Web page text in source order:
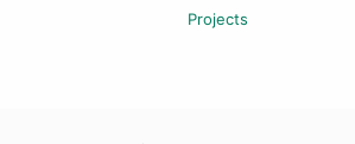
Projects